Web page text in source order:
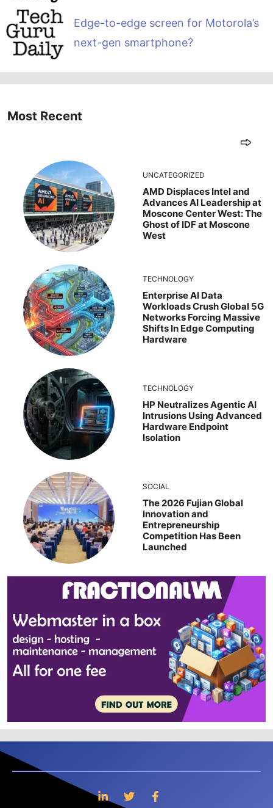
Edge-to-edge screen for Motorola’s
next-gen smartphone?
Most Recent
UNCATEGORIZED
AMD Displaces Intel and
Advances AI Leadership at
Moscone Center West: The
Ghost of IDF at Moscone
West
TECHNOLOGY
Enterprise AI Data
Workloads Crush Global 5G
Networks Forcing Massive
Shifts In Edge Computing
Hardware
TECHNOLOGY
HP Neutralizes Agentic AI
Intrusions Using Advanced
Hardware Endpoint
Isolation
SOCIAL
The 2026 Fujian Global
Innovation and
Entrepreneurship
Competition Has Been
Launched